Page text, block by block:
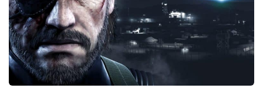
Xbox One Save Game
WII Save Game